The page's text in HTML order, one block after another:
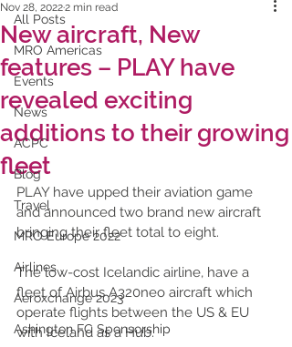
All Posts
MRO Americas
Events
News
ACPC
Blog
Travel
MRO Europe 2022
Airlines
Aeroxchange 2023
Ashington FC Sponsorship
New aircraft, New
features – PLAY have
revealed exciting
additions to their growing
fleet
Nov 28, 20222 min read
PLAY have upped their aviation game
and announced two brand new aircraft
bringing their fleet total to eight.
The low-cost Icelandic airline, have a
fleet of Airbus A320neo aircraft which
operate flights between the US & EU
with Iceland as a Hub.